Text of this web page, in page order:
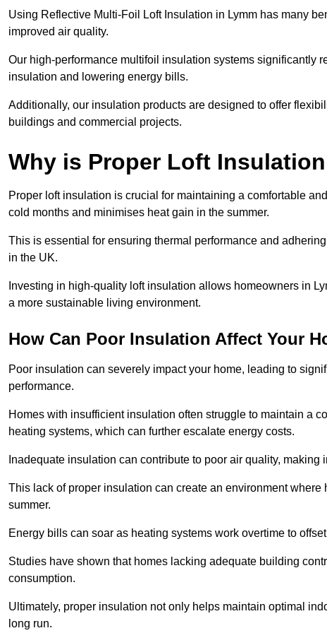
Using Reflective Multi-Foil Loft Insulation in Lymm has many
improved air quality.
Our high-performance multifoil insulation systems significantly
insulation and lowering energy bills.
Additionally, our insulation products are designed to offer
buildings and commercial projects.
Why is Proper Loft
Proper loft insulation is crucial for maintaining a comfortable
cold months and minimises heat gain in the summer.
This is essential for ensuring thermal performance and
in the UK.
Investing in high-quality loft insulation allows homeowners in
a more sustainable living environment.
How Can Poor Insulation Affect Your
Poor insulation can severely impact your home, leading to
performance.
Homes with insufficient insulation often struggle to maintain a
heating systems, which can further escalate energy costs.
Inadequate insulation can contribute to poor air quality,
This lack of proper insulation can create an environment
summer.
Energy bills can soar as heating systems work overtime to
Studies have shown that homes lacking adequate building
consumption.
Ultimately, proper insulation not only helps maintain optimal
long run.